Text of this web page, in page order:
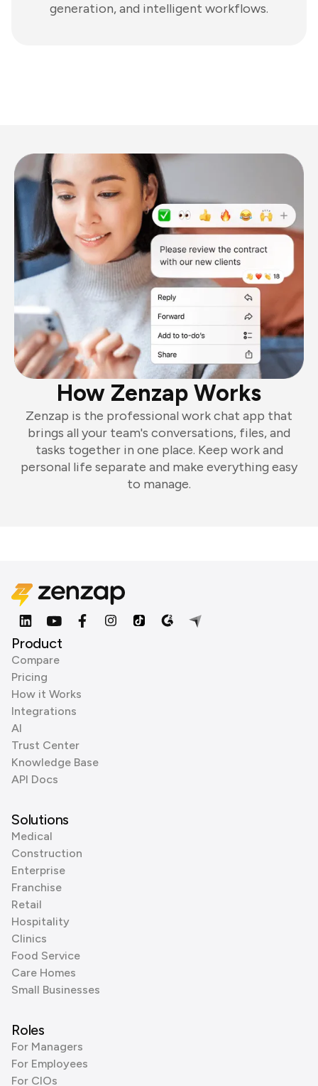
generation, and intelligent workflows.
How Zenzap Works
Zenzap is the professional work chat app that
brings all your team's conversations, files, and
tasks together in one place. Keep work and
personal life separate and make everything easy
to manage.
Product
Compare
Pricing
How it Works
Integrations
AI
Trust Center
Knowledge Base
API Docs
Solutions
Medical
Construction
Enterprise
Franchise
Retail
Hospitality
Clinics
Food Service
Care Homes
Small Businesses
Roles
For Managers
For Employees
For CIOs